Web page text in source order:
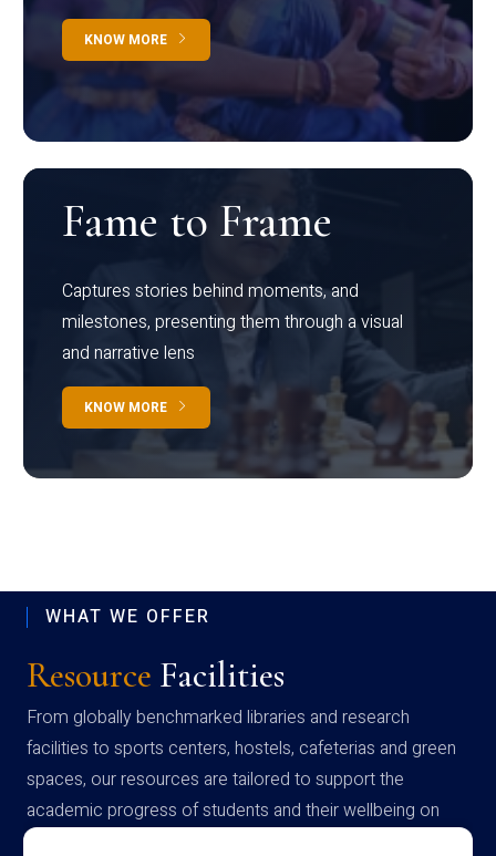
KNOW MORE
Fame to Frame
Captures stories behind moments, and
milestones, presenting them through a visual
and narrative lens
KNOW MORE
WHAT WE OFFER
Resource Facilities
From globally benchmarked libraries and research
facilities to sports centers, hostels, cafeterias and green
spaces, our resources are tailored to support the
academic progress of students and their wellbeing on
campus